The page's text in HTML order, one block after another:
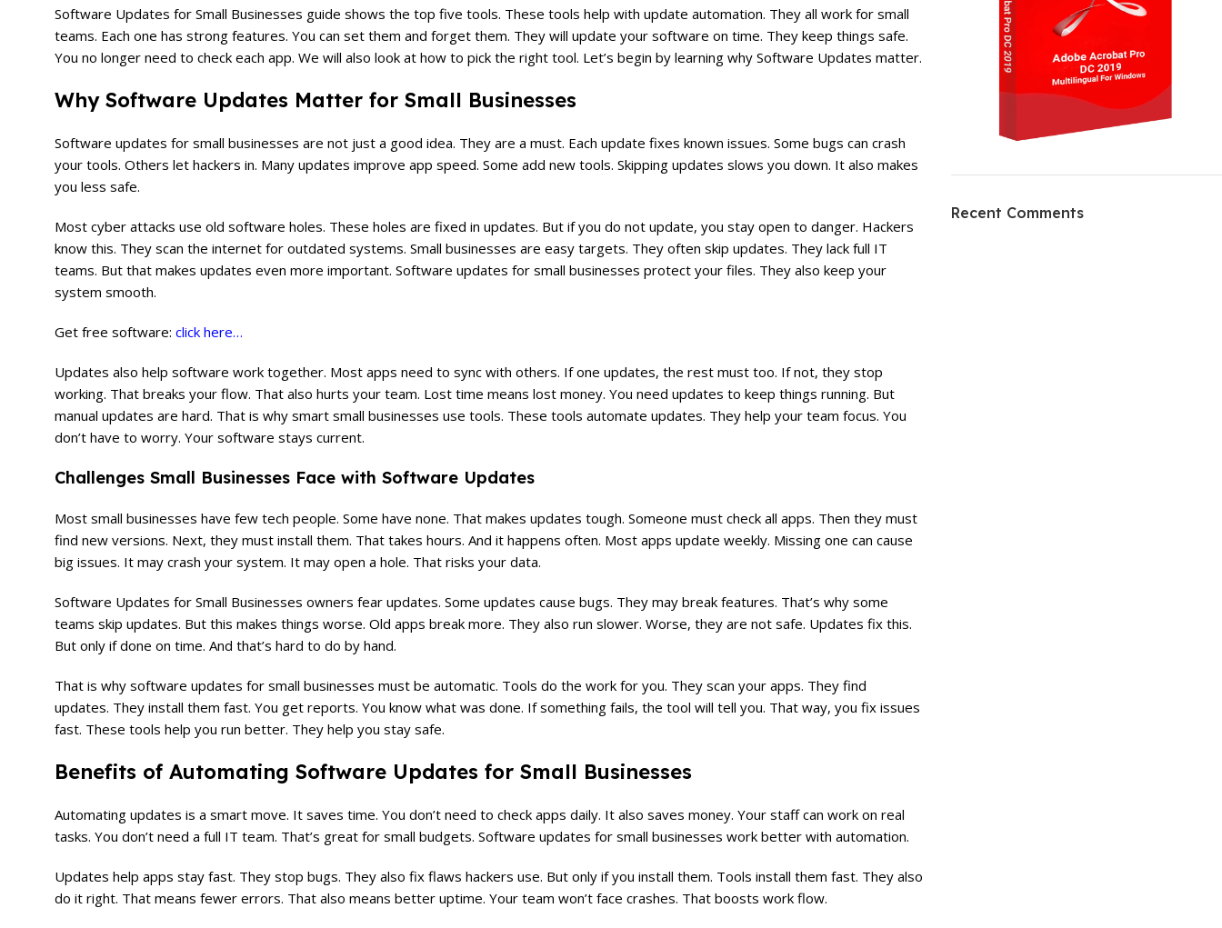
Software Updates for Small Businesses guide shows the top five tools. These tools help with update automation. They all work for small
teams. Each one has strong features. You can set them and forget them. They will update your software on time. They keep things safe.
You no longer need to check each app. We will also look at how to pick the right tool. Let’s begin by learning why Software Updates matter.
Why Software Updates Matter for Small Businesses
Software updates for small businesses are not just a good idea. They are a must. Each update fixes known issues. Some bugs can crash
your tools. Others let hackers in. Many updates improve app speed. Some add new tools. Skipping updates slows you down. It also makes
you less safe.
Most cyber attacks use old software holes. These holes are fixed in updates. But if you do not update, you stay open to danger. Hackers
know this. They scan the internet for outdated systems. Small businesses are easy targets. They often skip updates. They lack full IT
teams. But that makes updates even more important. Software updates for small businesses protect your files. They also keep your
system smooth.
Get free software: click here…
Updates also help software work together. Most apps need to sync with others. If one updates, the rest must too. If not, they stop
working. That breaks your flow. That also hurts your team. Lost time means lost money. You need updates to keep things running. But
manual updates are hard. That is why smart small businesses use tools. These tools automate updates. They help your team focus. You
don’t have to worry. Your software stays current.
Challenges Small Businesses Face with Software Updates
Most small businesses have few tech people. Some have none. That makes updates tough. Someone must check all apps. Then they must
find new versions. Next, they must install them. That takes hours. And it happens often. Most apps update weekly. Missing one can cause
big issues. It may crash your system. It may open a hole. That risks your data.
Software Updates for Small Businesses owners fear updates. Some updates cause bugs. They may break features. That’s why some
teams skip updates. But this makes things worse. Old apps break more. They also run slower. Worse, they are not safe. Updates fix this.
But only if done on time. And that’s hard to do by hand.
That is why software updates for small businesses must be automatic. Tools do the work for you. They scan your apps. They find
updates. They install them fast. You get reports. You know what was done. If something fails, the tool will tell you. That way, you fix issues
fast. These tools help you run better. They help you stay safe.
Benefits of Automating Software Updates for Small Businesses
Automating updates is a smart move. It saves time. You don’t need to check apps daily. It also saves money. Your staff can work on real
tasks. You don’t need a full IT team. That’s great for small budgets. Software updates for small businesses work better with automation.
Updates help apps stay fast. They stop bugs. They also fix flaws hackers use. But only if you install them. Tools install them fast. They also
do it right. That means fewer errors. That also means better uptime. Your team won’t face crashes. That boosts work flow.
HP Envy 34
Recent Comments